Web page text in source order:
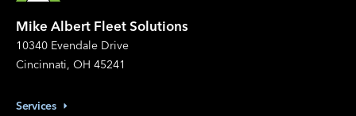
Mike Albert Fleet Solutions
10340 Evendale Drive
Cincinnati, OH 45241
Services